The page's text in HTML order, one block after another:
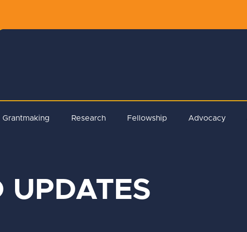
Grantmaking Research Fellowship Advocacy
UPDATES